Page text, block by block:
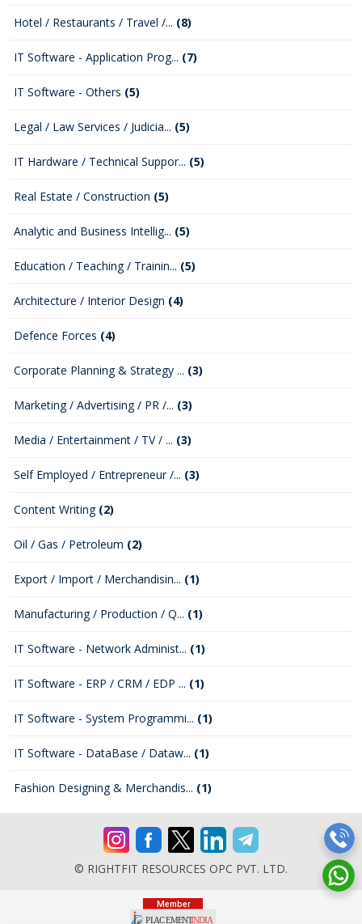
Hotel / Restaurants / Travel /... (8)
IT Software - Application Prog... (7)
IT Software - Others (5)
Legal / Law Services / Judicia... (5)
IT Hardware / Technical Suppor... (5)
Real Estate / Construction (5)
Analytic and Business Intellig... (5)
Education / Teaching / Trainin... (5)
Architecture / Interior Design (4)
Defence Forces (4)
Corporate Planning & Strategy ... (3)
Marketing / Advertising / PR /... (3)
Media / Entertainment / TV / ... (3)
Self Employed / Entrepreneur /... (3)
Content Writing (2)
Oil / Gas / Petroleum (2)
Export / Import / Merchandisin... (1)
Manufacturing / Production / Q... (1)
IT Software - Network Administ... (1)
IT Software - ERP / CRM / EDP ... (1)
IT Software - System Programmi... (1)
IT Software - DataBase / Dataw... (1)
Fashion Designing & Merchandis... (1)
© RIGHTFIT RESOURCES OPC PVT. LTD.